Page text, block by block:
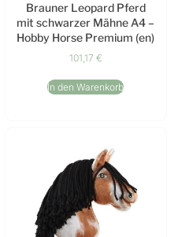
Brauner Leopard Pferd
mit schwarzer Mähne A4 –
Hobby Horse Premium (en)
101,17 €
In den Warenkorb